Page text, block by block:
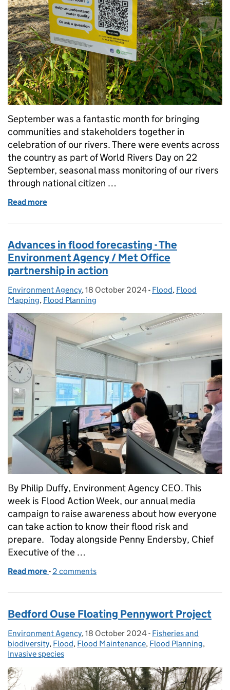
September was a fantastic month for bringing
communities and stakeholders together in
celebration of our rivers. There were events across
the country as part of World Rivers Day on 22
September, seasonal mass monitoring of our rivers
through national citizen …
Read more
Advances in flood forecasting - The
Environment Agency / Met Office
partnership in action
Posted by:
Environment Agency, Posted on:
18 October 2024- Categories:
Flood, Flood
Mapping, Flood Planning
By Philip Duffy, Environment Agency CEO. This
week is Flood Action Week, our annual media
campaign to raise awareness about how everyone
can take action to know their flood risk and
prepare. Today alongside Penny Endersby, Chief
Executive of the …
Read more of Advances in flood forecasting - The
- 2 comments
Bedford Ouse Floating Pennywort Project
Posted by:
Environment Agency, Posted on:
18 October 2024- Categories:
Fisheries and
biodiversity, Flood, Flood Maintenance, Flood Planning,
Invasive species